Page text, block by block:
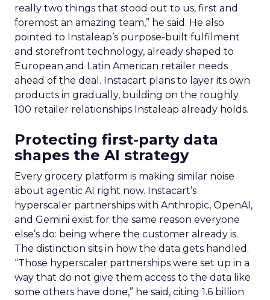
really two things that stood out to us, first and
foremost an amazing team,” he said. He also
pointed to Instaleap’s purpose-built fulfilment
and storefront technology, already shaped to
European and Latin American retailer needs
ahead of the deal. Instacart plans to layer its own
products in gradually, building on the roughly
100 retailer relationships Instaleap already holds.
Protecting first-party data
shapes the AI strategy
Every grocery platform is making similar noise
about agentic AI right now. Instacart’s
hyperscaler partnerships with Anthropic, OpenAI,
and Gemini exist for the same reason everyone
else’s do: being where the customer already is.
The distinction sits in how the data gets handled.
“Those hyperscaler partnerships were set up in a
way that do not give them access to the data like
some others have done,” he said, citing 1.6 billion